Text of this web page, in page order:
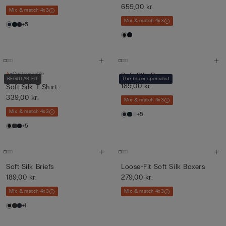
Mix & match 4x3
+5
659,00 kr.
Mix & match 4x3
REGULAR FIT
Customisable
Soft Silk T-Shirt
339,00 kr.
Mix & match 4x3
+5
The boxer specialist
Soft Silk Boxers
189,00 kr.
Mix & match 4x3
+5
Soft Silk Briefs
189,00 kr.
Mix & match 4x3
+1
Loose-Fit Soft Silk Boxers
279,00 kr.
Mix & match 4x3